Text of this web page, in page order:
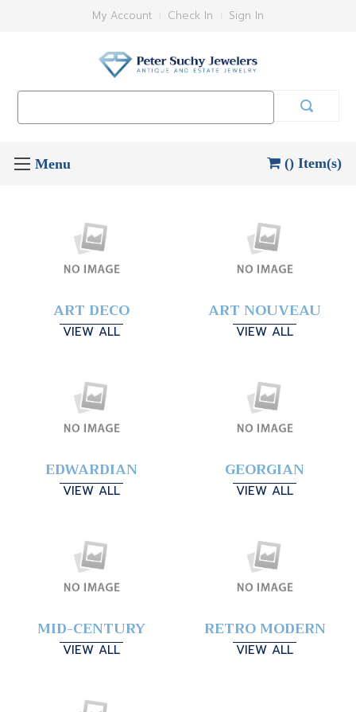
My Account Check In Sign In
() Item(s)
ART DECO
VIEW ALL
ART NOUVEAU
VIEW ALL
EDWARDIAN
VIEW ALL
GEORGIAN
VIEW ALL
MID-CENTURY
VIEW ALL
RETRO MODERN
VIEW ALL